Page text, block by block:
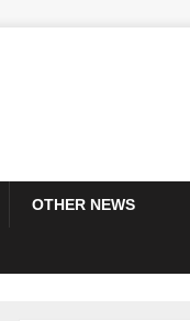
OTHER NEWS